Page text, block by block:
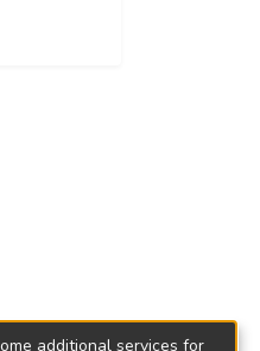
additional services for